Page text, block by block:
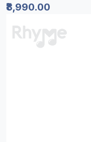
₹8,990.00